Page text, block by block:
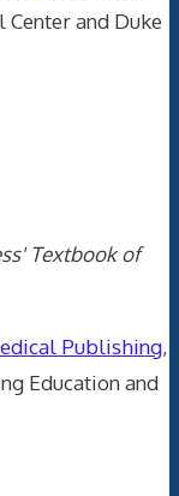
and Duke
Textbook of
Publishing,
Education and